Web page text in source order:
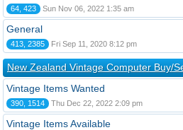
64, 423 Sun Nov 06, 2022 1:35 am
General
413, 2385 Fri Sep 11, 2020 8:12 pm
New Zealand Vintage Computer Buy/
Vintage Items Wanted
390, 1514 Thu Dec 22, 2022 2:09 pm
Vintage Items Available